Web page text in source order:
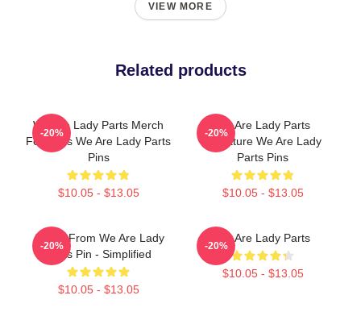
VIEW MORE
Related products
We Are Lady Parts Merch
For Fans We Are Lady Parts
Pins
$10.05 - $13.05
-20%
We Are Lady Parts
Signature We Are Lady
Parts Pins
$10.05 - $13.05
-20%
Amina From We Are Lady
Parts Pin - Simplified
$10.05 - $13.05
-20%
We Are Lady Parts
$10.05 - $13.05
-20%